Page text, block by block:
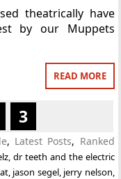
theatrically have
by our Muppets
READ MORE
3
, Latest Posts, Ranked
, dr teeth and the electric
, jason segel, jerry nelson,